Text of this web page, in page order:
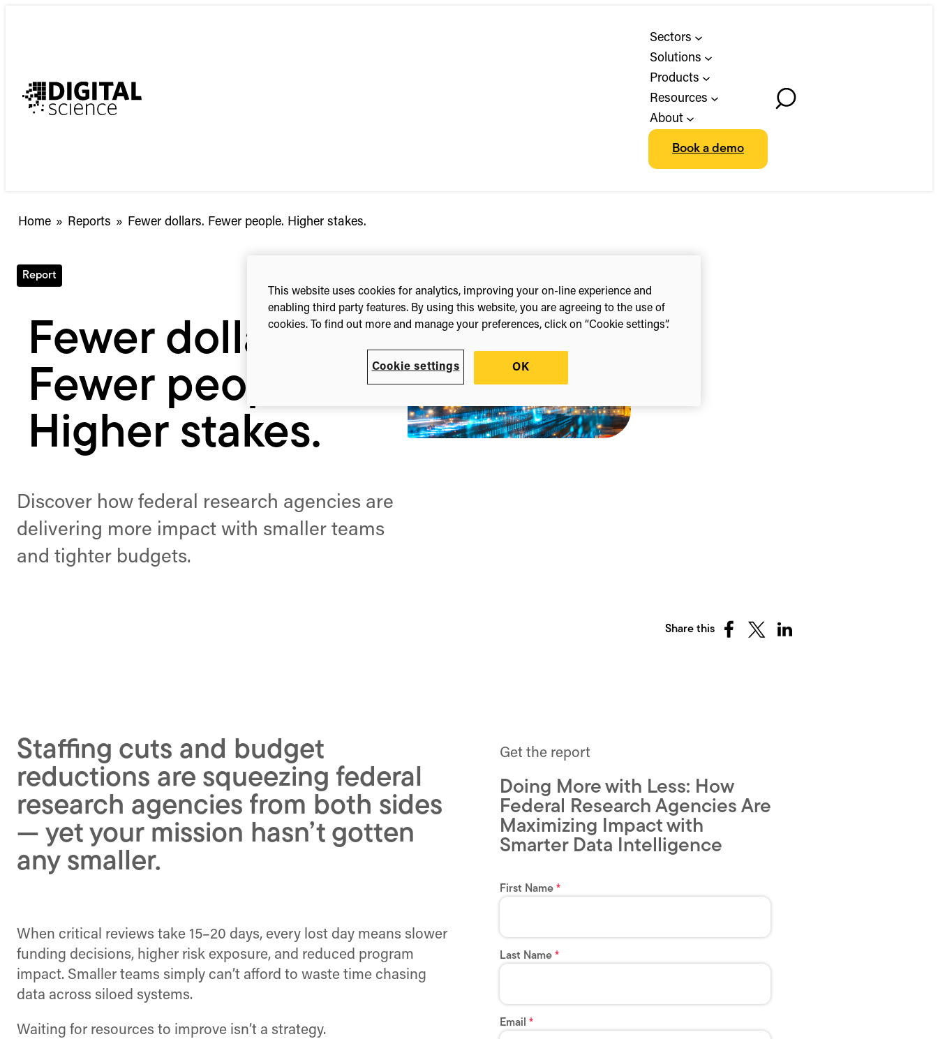
Sectors
Solutions
Products
Resources
About
Book a demo
Toggle
Home » Reports » Fewer
Fewer dollars. Fewer people. Higher stakes.
Report
Fewer dollars.
Fewer people.
Higher stakes.
Discover how federal research agencies are
delivering more impact with smaller teams
and tighter budgets.
Share this
ShareShareShare
Staffing cuts and budget
reductions are squeezing federal
research agencies from both sides
— yet your mission hasn’t gotten
any smaller.
When critical reviews take 15–20 days, every lost day means slower
funding decisions, higher risk exposure, and reduced program
impact. Smaller teams simply can’t afford to waste time chasing
data across siloed systems.
Waiting for resources to improve isn’t a strategy.
Get the report
Doing More with Less: How
Federal Research Agencies Are
Maximizing Impact with
Smarter Data Intelligence
This website uses cookies for analytics, improving your on-line experience and
enabling third party features. By using this website, you are agreeing to the use of
cookies. To find out more and manage your preferences, click on “Cookie settings”.
Cookie settings OK